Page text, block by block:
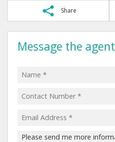
Share
Message the agent